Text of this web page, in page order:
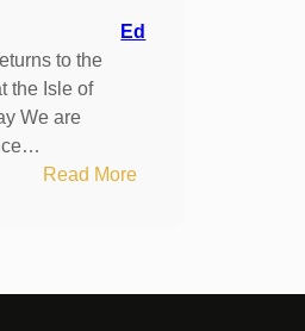
Ed
to the
the Isle of
We are
Read More: